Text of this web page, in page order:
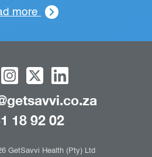
more
18 92 02
GetSavvi Health (Pty) Ltd